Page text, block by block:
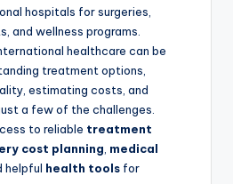
hospitals for surgeries,
and wellness programs.
healthcare can be
treatment options,
estimating costs, and
a few of the challenges.
to reliable treatment
cost planning medical
helpful health tools for